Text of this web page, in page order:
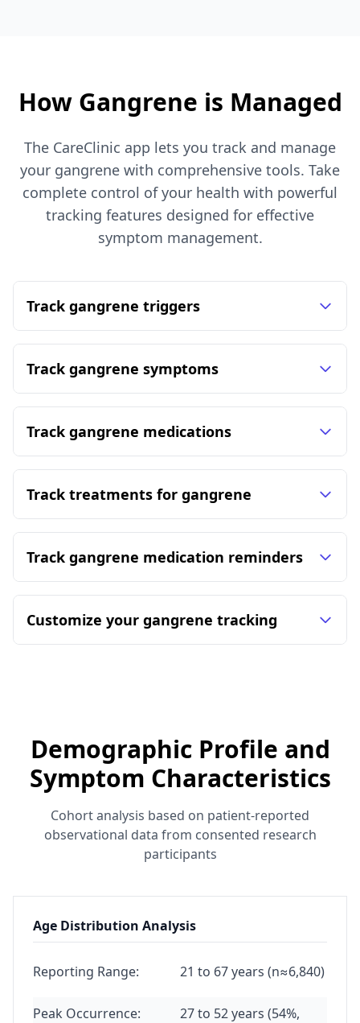
How Gangrene is Managed
The CareClinic app lets you track and manage
your gangrene with comprehensive tools. Take
complete control of your health with powerful
tracking features designed for effective
symptom management.
Track gangrene triggers
Track gangrene symptoms
Track gangrene medications
Track treatments for gangrene
Track gangrene medication reminders
Customize your gangrene tracking
Demographic Profile and
Symptom Characteristics
Cohort analysis based on patient-reported
observational data from consented research
participants
Age Distribution Analysis
Reporting Range: 21 to 67 years (n≈6,840)
Peak Occurrence:
27 to 52 years (54%,